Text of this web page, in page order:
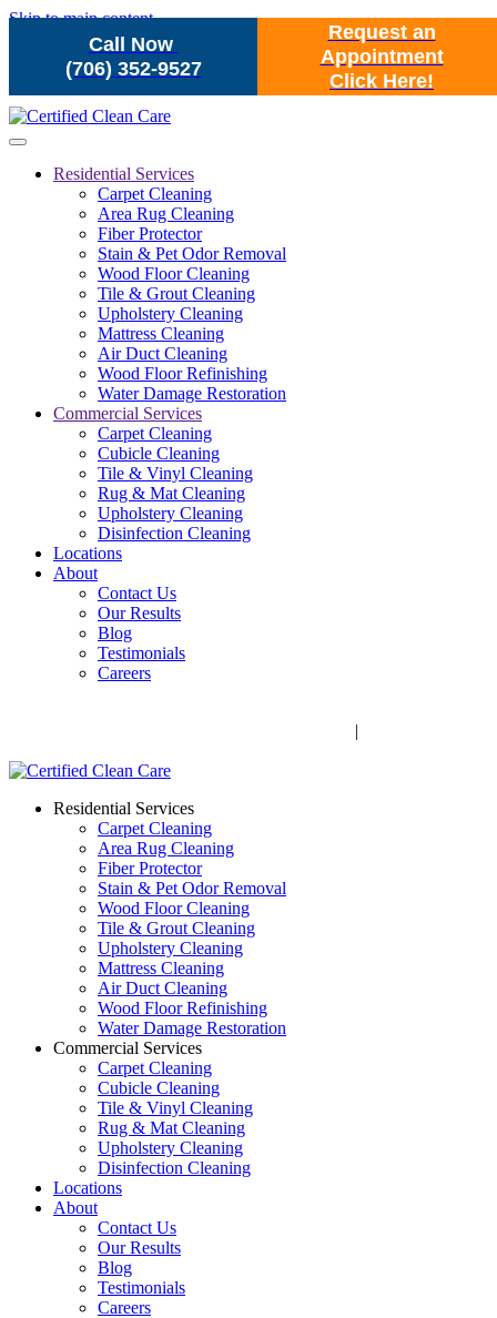
Call Now
(706) 352-9527
Request an
Appointment
Click Here!
Skip to main content
Residential Services
Carpet Cleaning
Area Rug Cleaning
Fiber Protector
Stain & Pet Odor Removal
Wood Floor Cleaning
Tile & Grout Cleaning
Upholstery Cleaning
Mattress Cleaning
Air Duct Cleaning
Wood Floor Refinishing
Water Damage Restoration
Commercial Services
Carpet Cleaning
Cubicle Cleaning
Tile & Vinyl Cleaning
Rug & Mat Cleaning
Upholstery Cleaning
Disinfection Cleaning
Locations
About
Contact Us
Our Results
Blog
Testimonials
Careers
|
Residential Services
Carpet Cleaning
Area Rug Cleaning
Fiber Protector
Stain & Pet Odor Removal
Wood Floor Cleaning
Tile & Grout Cleaning
Upholstery Cleaning
Mattress Cleaning
Air Duct Cleaning
Wood Floor Refinishing
Water Damage Restoration
Commercial Services
Carpet Cleaning
Cubicle Cleaning
Tile & Vinyl Cleaning
Rug & Mat Cleaning
Upholstery Cleaning
Disinfection Cleaning
Locations
About
Contact Us
Our Results
Blog
Testimonials
Careers